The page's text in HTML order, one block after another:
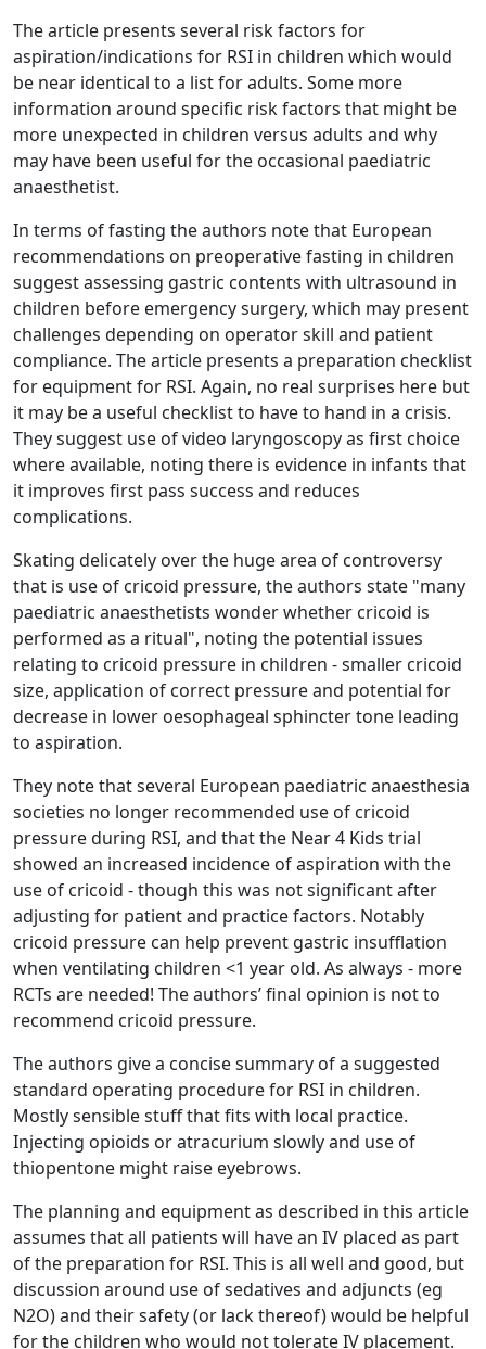
The article presents several risk factors for
aspiration/indications for RSI in children which would
be near identical to a list for adults. Some more
information around specific risk factors that might be
more unexpected in children versus adults and why
may have been useful for the occasional paediatric
anaesthetist.
In terms of fasting the authors note that European
recommendations on preoperative fasting in children
suggest assessing gastric contents with ultrasound in
children before emergency surgery, which may present
challenges depending on operator skill and patient
compliance. The article presents a preparation checklist
for equipment for RSI. Again, no real surprises here but
it may be a useful checklist to have to hand in a crisis.
They suggest use of video laryngoscopy as first choice
where available, noting there is evidence in infants that
it improves first pass success and reduces
complications.
Skating delicately over the huge area of controversy
that is use of cricoid pressure, the authors state "many
paediatric anaesthetists wonder whether cricoid is
performed as a ritual", noting the potential issues
relating to cricoid pressure in children - smaller cricoid
size, application of correct pressure and potential for
decrease in lower oesophageal sphincter tone leading
to aspiration.
They note that several European paediatric anaesthesia
societies no longer recommended use of cricoid
pressure during RSI, and that the Near 4 Kids trial
showed an increased incidence of aspiration with the
use of cricoid - though this was not significant after
adjusting for patient and practice factors. Notably
cricoid pressure can help prevent gastric insufflation
when ventilating children <1 year old. As always - more
RCTs are needed! The authors’ final opinion is not to
recommend cricoid pressure.
The authors give a concise summary of a suggested
standard operating procedure for RSI in children.
Mostly sensible stuff that fits with local practice.
Injecting opioids or atracurium slowly and use of
thiopentone might raise eyebrows.
The planning and equipment as described in this article
assumes that all patients will have an IV placed as part
of the preparation for RSI. This is all well and good, but
discussion around use of sedatives and adjuncts (eg
N2O) and their safety (or lack thereof) would be helpful
for the children who would not tolerate IV placement.